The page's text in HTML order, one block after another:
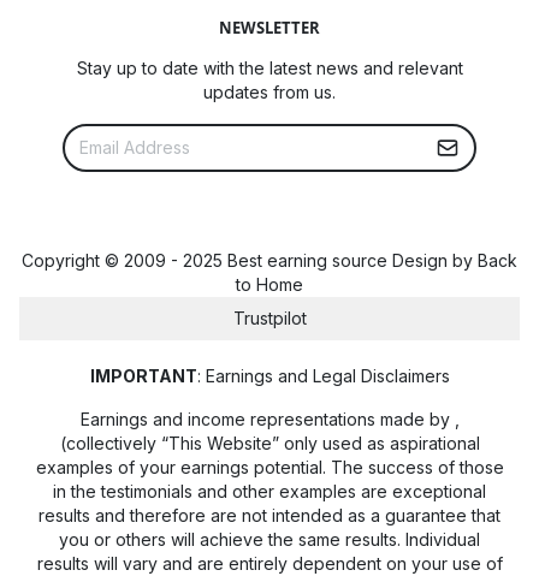
NEWSLETTER
Stay up to date with the latest news and relevant
updates from us.
Copyright © 2009 - 2025 Best earning source Design by Back
to Home
Trustpilot
IMPORTANT: Earnings and Legal Disclaimers
Earnings and income representations made by
(collectively “This Website” only used as aspirational
examples of your earnings potential. The success of those
in the testimonials and other examples are exceptional
results and therefore are not intended as a guarantee that
you or others will achieve the same results. Individual
results will vary and are entirely dependent on your use of